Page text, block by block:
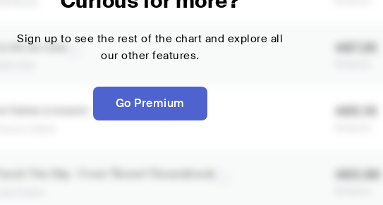
La vie en rose 487.2K
Je l'aime à mourir - Remastered 485.1K
483.9K
Sign up to see the rest of the chart and explore all
our other features.
Go Premium